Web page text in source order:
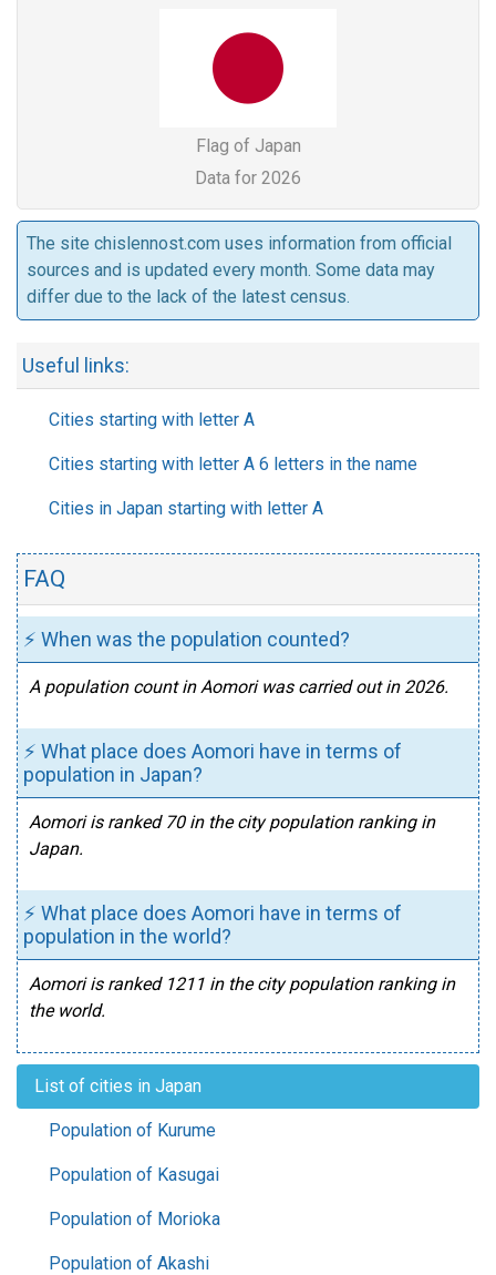
Flag of Japan
Data for 2026
The site chislennost.com uses information from official
sources and is updated every month. Some data may
differ due to the lack of the latest census.
Useful links:
Cities starting with letter A
Cities starting with letter A 6 letters in the name
Cities in Japan starting with letter A
FAQ
⚡ When was the population counted?
A population count in Aomori was carried out in 2026.
⚡ What place does Aomori have in terms of
population in Japan?
Aomori is ranked 70 in the city population ranking in
Japan.
⚡ What place does Aomori have in terms of
population in the world?
Aomori is ranked 1211 in the city population ranking in
the world.
List of cities in Japan
Population of Kurume
Population of Kasugai
Population of Morioka
Population of Akashi